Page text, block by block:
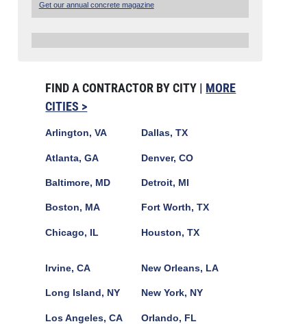
Get our annual concrete magazine
FIND A CONTRACTOR BY CITY | MORE
CITIES >
Arlington, VA
Atlanta, GA
Baltimore, MD
Boston, MA
Chicago, IL
Dallas, TX
Denver, CO
Detroit, MI
Fort Worth, TX
Houston, TX
Irvine, CA
Long Island, NY
Los Angeles, CA
New Orleans, LA
New York, NY
Orlando, FL